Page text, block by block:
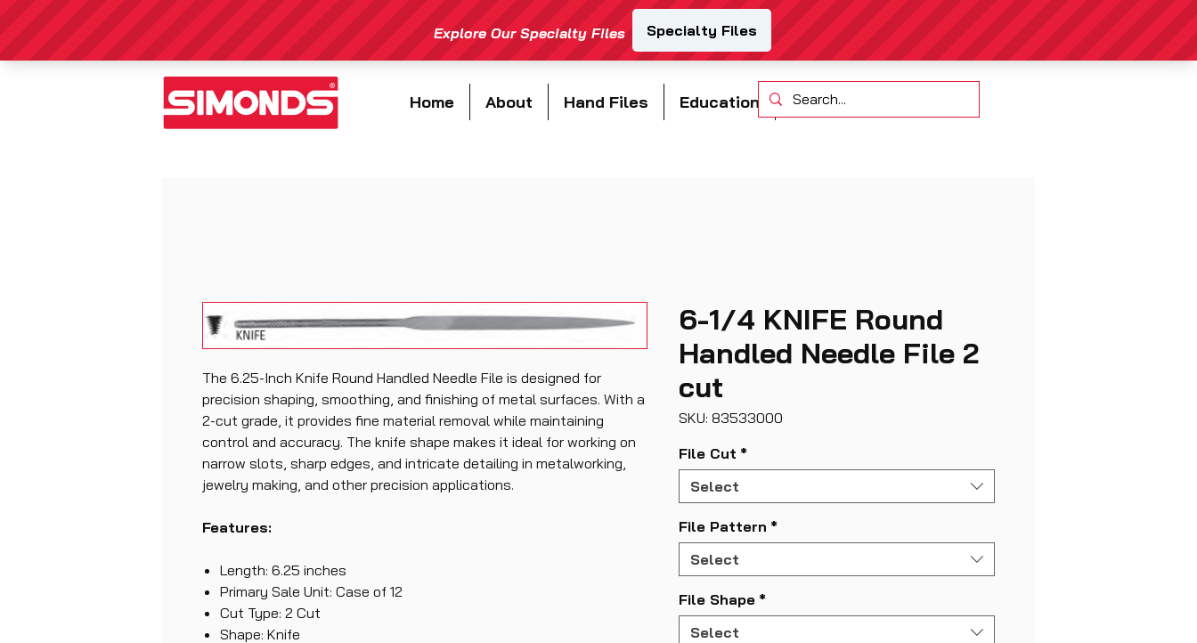
Home About Hand Files Education Contact
The 6.25-Inch Knife Round Handled Needle File is designed for
precision shaping, smoothing, and finishing of metal surfaces. With a
2-cut grade, it provides fine material removal while maintaining
control and accuracy. The knife shape makes it ideal for working on
narrow slots, sharp edges, and intricate detailing in metalworking,
jewelry making, and other precision applications.
Features:
Length: 6.25 inches
Primary Sale Unit: Case of 12
Cut Type: 2 Cut
Shape: Knife
6-1/4 KNIFE Round
Handled Needle File 2
cut
SKU: 83533000
File Cut *
Select
File Pattern *
Select
File Shape *
Select